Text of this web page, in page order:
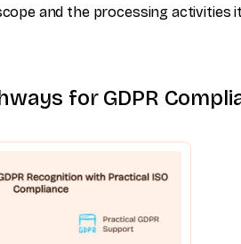
and the processing activities
for GDPR